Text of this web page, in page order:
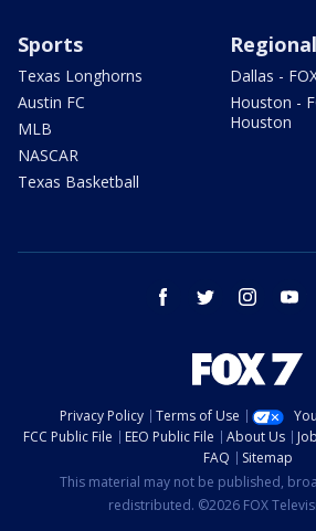
Sports
Texas Longhorns
Austin FC
MLB
NASCAR
Texas Basketball
Dallas -
Houston -
Houston
facebook twitter instagram
Privacy Policy Terms of Use
FCC Public File
EEO Public File About Us
FAQ
Sitemap
This material may not be published,
redistributed. ©2026 FOX